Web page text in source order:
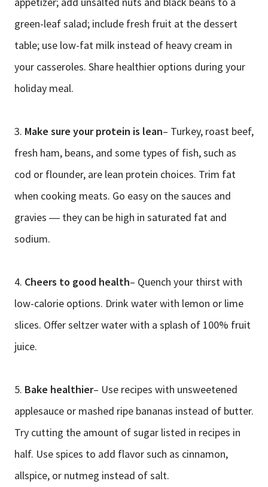
green-leaf salad; include fresh fruit at the dessert
table; use low-fat milk instead of heavy cream in
your casseroles. Share healthier options during your
holiday meal.
3. Make sure your protein is lean– Turkey, roast beef,
fresh ham, beans, and some types of fish, such as
cod or flounder, are lean protein choices. Trim fat
when cooking meats. Go easy on the sauces and
gravies ― they can be high in saturated fat and
sodium.
4. Cheers to good health– Quench your thirst with
low-calorie options. Drink water with lemon or lime
slices. Offer seltzer water with a splash of 100% fruit
juice.
5. Bake healthier– Use recipes with unsweetened
applesauce or mashed ripe bananas instead of butter.
Try cutting the amount of sugar listed in recipes in
half. Use spices to add flavor such as cinnamon,
allspice, or nutmeg instead of salt.